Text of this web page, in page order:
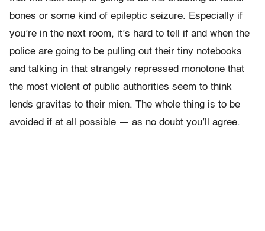
bones or some kind of epileptic seizure. Especially if
you’re in the next room, it’s hard to tell if and when the
police are going to be pulling out their tiny notebooks
and talking in that strangely repressed monotone that
the most violent of public authorities seem to think
lends gravitas to their mien. The whole thing is to be
avoided if at all possible — as no doubt you’ll agree.